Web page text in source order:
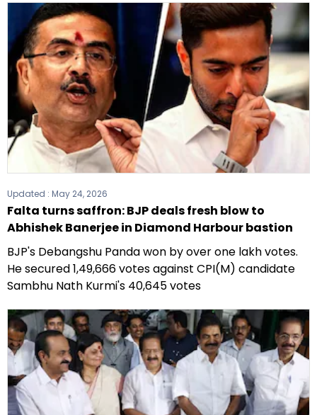
Updated : May 24, 2026
Falta turns saffron: BJP deals fresh blow to
Abhishek Banerjee in Diamond Harbour bastion
BJP's Debangshu Panda won by over one lakh votes.
He secured 1,49,666 votes against CPI(M) candidate
Sambhu Nath Kurmi's 40,645 votes